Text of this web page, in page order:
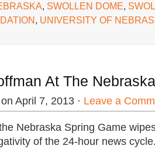
, SWOLLEN DOME,
, UNIVERSITY OF
At The
on April 7, 2013 · Leave a
Nebraska Spring Game
of the 24-hour news